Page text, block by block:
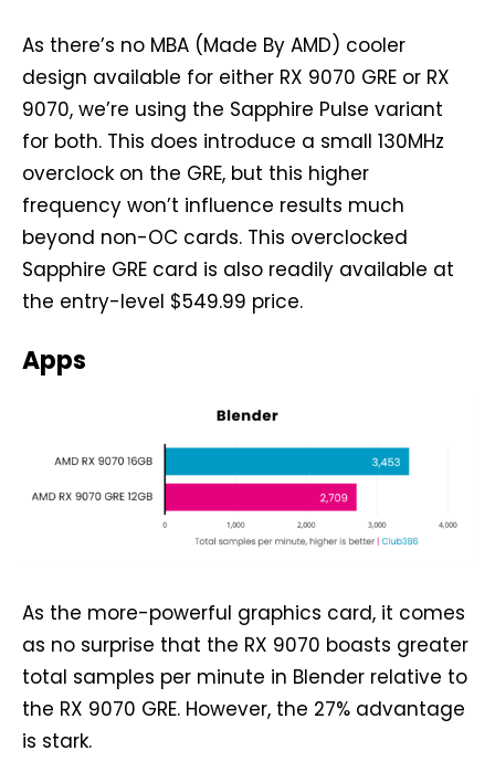
As there’s no MBA (Made By AMD) cooler
design available for either RX 9070 GRE or RX
9070, we’re using the Sapphire Pulse variant
for both. This does introduce a small 130MHz
overclock on the GRE, but this higher
frequency won’t influence results much
beyond non-OC cards. This overclocked
Sapphire GRE card is also readily available at
the entry-level $549.99 price.
Apps
As the more-powerful graphics card, it comes
as no surprise that the RX 9070 boasts greater
total samples per minute in Blender relative to
the RX 9070 GRE. However, the 27% advantage
is stark.